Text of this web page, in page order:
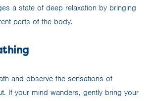
a state of deep relaxation by bringing
parts of the body.
and observe the sensations of
If your mind wanders, gently bring your